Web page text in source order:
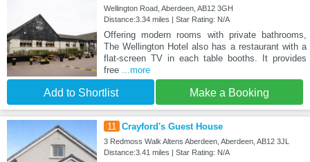
Wellington Road, Aberdeen, AB12 3GH
Distance:3.34 miles | Star Rating: N/A
Offering modern rooms with private bathrooms,
The Wellington Hotel also has a restaurant with a
flat-screen TV in each table booths. It provides
free ...more
Add to Shortlist Make a Booking
11 Crayford's Guest House
3 Redmoss Walk Altens Aberdeen, Aberdeen, AB12 3JL
Distance:3.41 miles | Star Rating: N/A